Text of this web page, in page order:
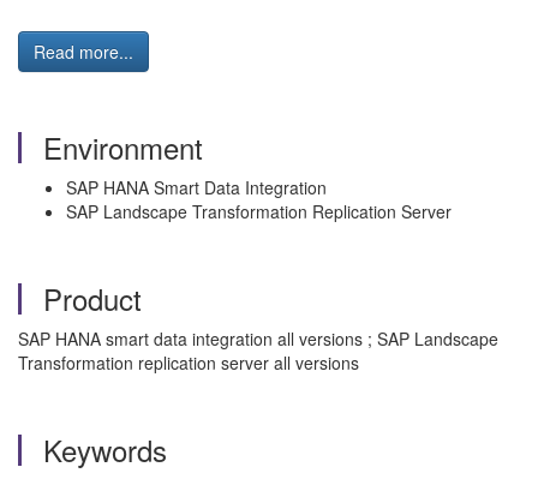
Read more...
Environment
SAP HANA Smart Data Integration
SAP Landscape Transformation Replication Server
Product
SAP HANA smart data integration all versions ; SAP Landscape
Transformation replication server all versions
Keywords